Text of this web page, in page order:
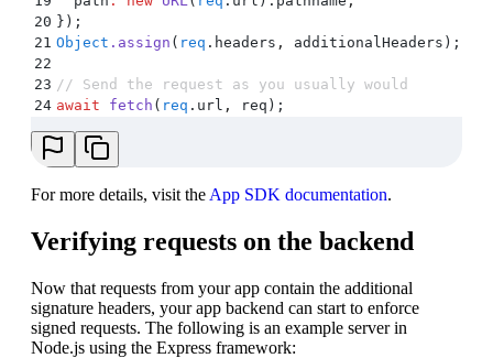
20 } ) ;
21 Object . assign ( req . headers , additionalHeaders) ;
22
23 // Send the request as you usually would
24 await fetch ( req . url , req) ;
For more details, visit the App SDK documentation.
Verifying requests on the backend
Now that requests from your app contain the additional
signature headers, your app backend can start to enforce
signed requests. The following is an example server in
Node.js using the Express framework: